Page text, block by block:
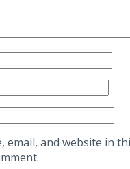
email, and website in